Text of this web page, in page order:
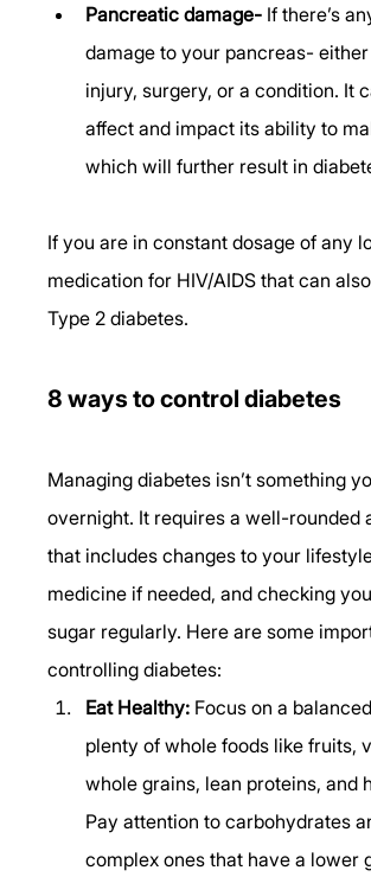
Pancreatic damage- If there’s
damage to your pancreas-
injury, surgery, or a condition. It
affect and impact its ability to
which will further result in
If you are in constant dosage of any
medication for HIV/AIDS that can
Type 2 diabetes.
8 ways to control diabetes
Managing diabetes isn’t something
overnight. It requires a well-rounded
that includes changes to your
medicine if needed, and checking
sugar regularly. Here are some
controlling diabetes:
Eat Healthy: Focus on a
plenty of whole foods like fruits,
whole grains, lean proteins, and
Pay attention to carbohydrates
complex ones that have a lower